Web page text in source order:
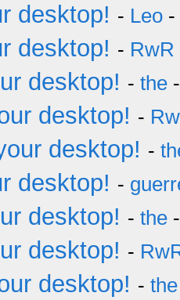
desktop! - Leo -
desktop! - RwR
desktop! - the
desktop! -
desktop! -
desktop! -
desktop! - the
desktop! -
desktop! - the